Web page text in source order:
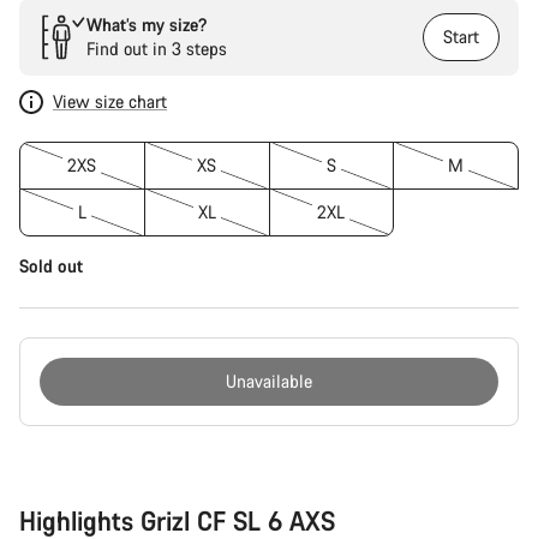
What’s my size?
Find out in 3 steps
Start
View size chart
2XS XS S M
L XL 2XL
Sold out
Unavailable
Highlights Grizl CF SL 6 AXS